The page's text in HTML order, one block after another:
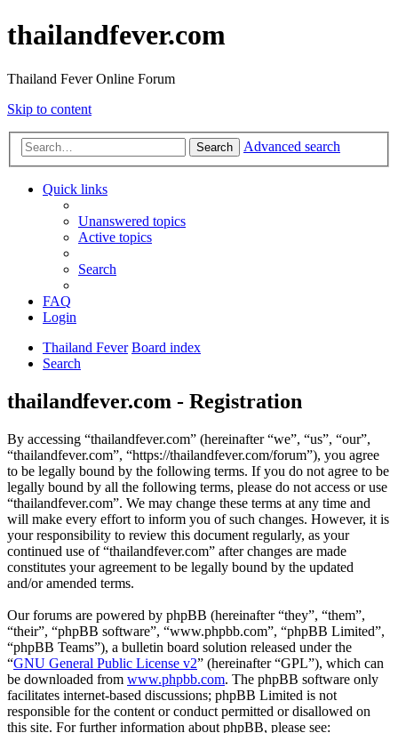
thailandfever.com
Thailand Fever Online Forum
Skip to content
Search Advanced search
Quick links
Unanswered topics
Active topics
Search
FAQ
Login
Thailand Fever Board index
Search
thailandfever.com - Registration
By accessing “thailandfever.com” (hereinafter “we”, “us”, “our”,
“thailandfever.com”, “https://thailandfever.com/forum”), you agree
to be legally bound by the following terms. If you do not agree to be
legally bound by all the following terms, please do not access or use
“thailandfever.com”. We may change these terms at any time and
will make every effort to inform you of such changes. However, it is
your responsibility to review this document regularly, as your
continued use of “thailandfever.com” after changes are made
constitutes your agreement to be legally bound by the updated
and/or amended terms.
Our forums are powered by phpBB (hereinafter “they”, “them”,
“their”, “phpBB software”, “www.phpbb.com”, “phpBB Limited”,
“phpBB Teams”), a bulletin board solution released under the
“GNU General Public License v2” (hereinafter “GPL”), which can
be downloaded from www.phpbb.com. The phpBB software only
facilitates internet-based discussions; phpBB Limited is not
responsible for the content or conduct permitted or disallowed on
this site. For further information about phpBB, please see: